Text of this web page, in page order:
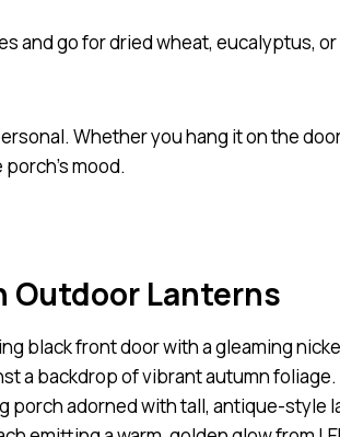
and go for dried wheat, eucalyptus,
Whether you hang it on the
mood.
Outdoor Lanterns